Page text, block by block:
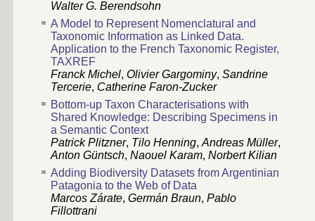
Walter G. Berendsohn
A Model to Represent Nomenclatural and
Taxonomic Information as Linked Data.
Application to the French Taxonomic Register,
TAXREF
Franck Michel, Olivier Gargominy, Sandrine
Tercerie, Catherine Faron-Zucker
Bottom-up Taxon Characterisations with
Shared Knowledge: Describing Specimens in
a Semantic Context
Patrick Plitzner, Tilo Henning, Andreas Müller,
Anton Güntsch, Naouel Karam, Norbert Kilian
Adding Biodiversity Datasets from Argentinian
Patagonia to the Web of Data
Marcos Zárate, Germán Braun, Pablo
Fillottrani